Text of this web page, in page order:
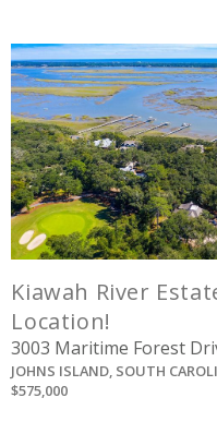
Kiawah River
Location!
3003 Maritime Forest
JOHNS ISLAND, SOUTH
$575,000